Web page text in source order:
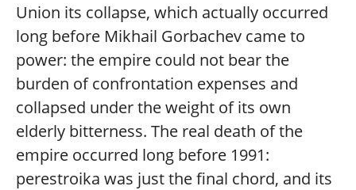
Union its collapse, which actually occurred
long before Mikhail Gorbachev came to
power: the empire could not bear the
burden of confrontation expenses and
collapsed under the weight of its own
elderly bitterness. The real death of the
empire occurred long before 1991:
perestroika was just the final chord, and its